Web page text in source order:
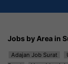
Jobs by Area in
Adajan Job Surat